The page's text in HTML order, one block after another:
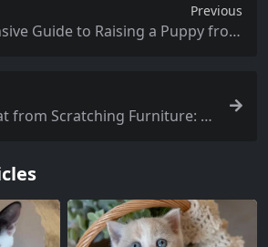
Previous
Guide to Raising a Puppy from
from Scratching Furniture: E